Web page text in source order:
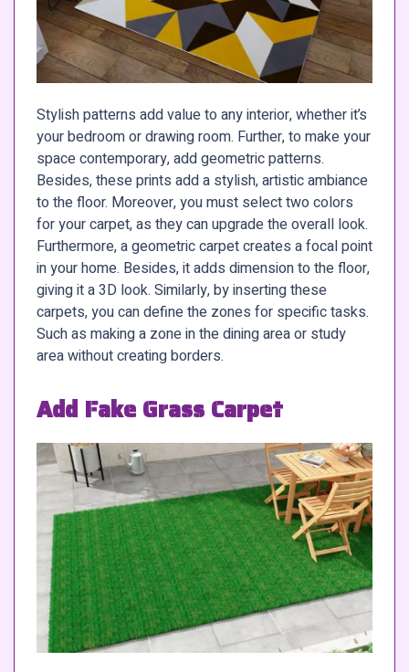
Stylish patterns add value to any interior, whether it’s
your bedroom or drawing room. Further, to make your
space contemporary, add geometric patterns.
Besides, these prints add a stylish, artistic ambiance
to the floor. Moreover, you must select two colors
for your carpet, as they can upgrade the overall look.
Furthermore, a geometric carpet creates a focal point
in your home. Besides, it adds dimension to the floor,
giving it a 3D look. Similarly, by inserting these
carpets, you can define the zones for specific tasks.
Such as making a zone in the dining area or study
area without creating borders.
Add Fake Grass Carpet